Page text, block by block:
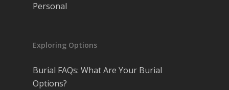
Personal
Exploring Options
Burial FAQs: What Are Your Burial
Options?